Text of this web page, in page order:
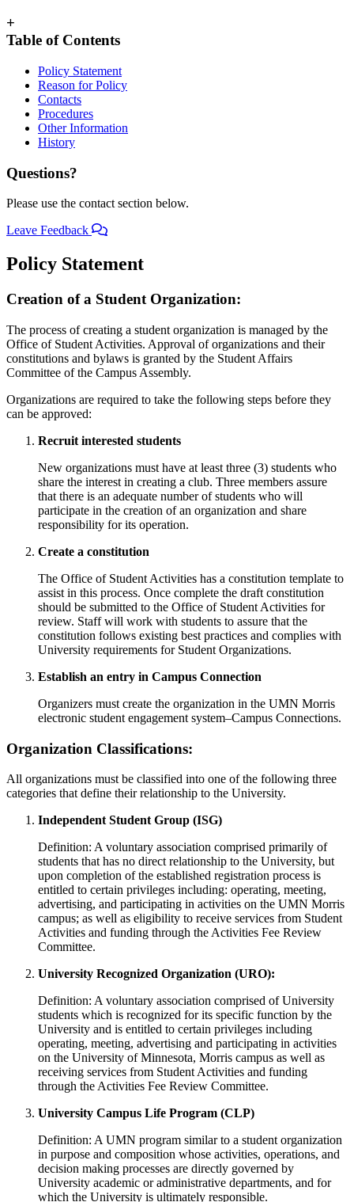
+
Table of Contents
Policy Statement
Reason for Policy
Contacts
Procedures
Other Information
History
Questions?
Please use the contact section below.
Leave Feedback
Policy Statement
Creation of a Student Organization:
The process of creating a student organization is managed by the
Office of Student Activities. Approval of organizations and their
constitutions and bylaws is granted by the Student Affairs
Committee of the Campus Assembly.
Organizations are required to take the following steps before they
can be approved:
Recruit interested students
New organizations must have at least three (3) students who
share the interest in creating a club. Three members assure
that there is an adequate number of students who will
participate in the creation of an organization and share
responsibility for its operation.
Create a constitution
The Office of Student Activities has a constitution template to
assist in this process. Once complete the draft constitution
should be submitted to the Office of Student Activities for
review. Staff will work with students to assure that the
constitution follows existing best practices and complies with
University requirements for Student Organizations.
Establish an entry in Campus Connection
Organizers must create the organization in the UMN Morris
electronic student engagement system–Campus Connections.
Organization Classifications:
All organizations must be classified into one of the following three
categories that define their relationship to the University.
Independent Student Group (ISG)
Definition: A voluntary association comprised primarily of
students that has no direct relationship to the University, but
upon completion of the established registration process is
entitled to certain privileges including: operating, meeting,
advertising, and participating in activities on the UMN Morris
campus; as well as eligibility to receive services from Student
Activities and funding through the Activities Fee Review
Committee.
University Recognized Organization (URO):
Definition: A voluntary association comprised of University
students which is recognized for its specific function by the
University and is entitled to certain privileges including
operating, meeting, advertising and participating in activities
on the University of Minnesota, Morris campus as well as
receiving services from Student Activities and funding
through the Activities Fee Review Committee.
University Campus Life Program (CLP)
Definition: A UMN program similar to a student organization
in purpose and composition whose activities, operations, and
decision making processes are directly governed by
University academic or administrative departments, and for
which the University is ultimately responsible.